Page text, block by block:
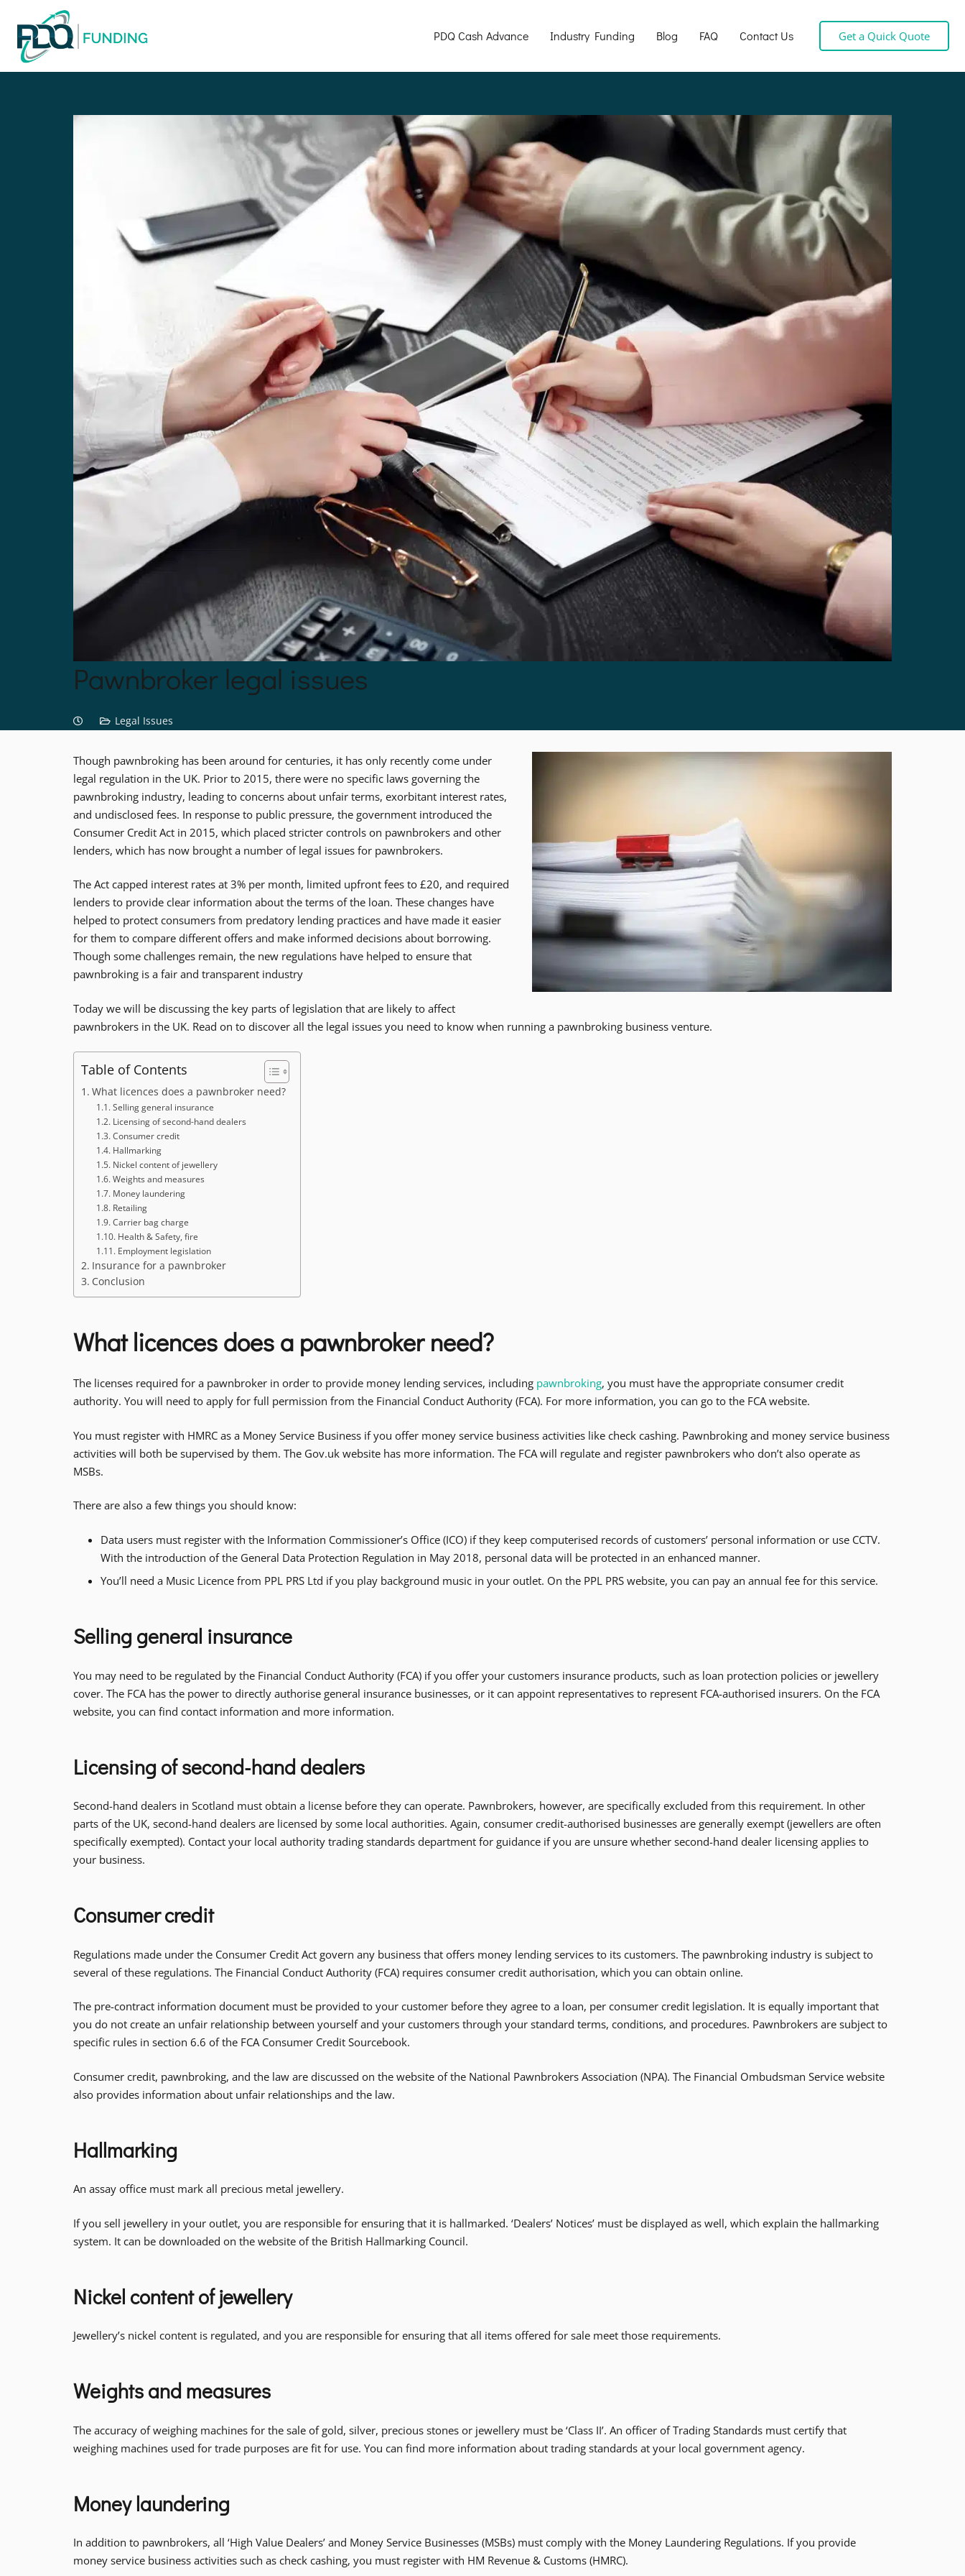
PDQ Cash Advance Industry Funding Blog FAQ Contact Us Get a Quick Quote
Pawnbroker legal issues
Legal Issues
Though pawnbroking has been around for centuries, it has only recently come under
legal regulation in the UK. Prior to 2015, there were no specific laws governing the
pawnbroking industry, leading to concerns about unfair terms, exorbitant interest rates,
and undisclosed fees. In response to public pressure, the government introduced the
Consumer Credit Act in 2015, which placed stricter controls on pawnbrokers and other
lenders, which has now brought a number of legal issues for pawnbrokers.
The Act capped interest rates at 3% per month, limited upfront fees to £20, and required
lenders to provide clear information about the terms of the loan. These changes have
helped to protect consumers from predatory lending practices and have made it easier
for them to compare different offers and make informed decisions about borrowing.
Though some challenges remain, the new regulations have helped to ensure that
pawnbroking is a fair and transparent industry
Today we will be discussing the key parts of legislation that are likely to affect
pawnbrokers in the UK. Read on to discover all the legal issues you need to know when running a pawnbroking business venture.
Table of Contents
What licences does a pawnbroker need?
Selling general insurance
Licensing of second-hand dealers
Consumer credit
Hallmarking
Nickel content of jewellery
Weights and measures
Money laundering
Retailing
Carrier bag charge
Health & Safety, fire
Employment legislation
Insurance for a pawnbroker
Conclusion
What licences does a pawnbroker need?
The licenses required for a pawnbroker in order to provide money lending services, including pawnbroking, you must have the appropriate consumer credit
authority. You will need to apply for full permission from the Financial Conduct Authority (FCA). For more information, you can go to the FCA website.
You must register with HMRC as a Money Service Business if you offer money service business activities like check cashing. Pawnbroking and money service business
activities will both be supervised by them. The Gov.uk website has more information. The FCA will regulate and register pawnbrokers who don’t also operate as
MSBs.
There are also a few things you should know:
Data users must register with the Information Commissioner’s Office (ICO) if they keep computerised records of customers’ personal information or use CCTV.
With the introduction of the General Data Protection Regulation in May 2018, personal data will be protected in an enhanced manner.
You’ll need a Music Licence from PPL PRS Ltd if you play background music in your outlet. On the PPL PRS website, you can pay an annual fee for this service.
Selling general insurance
You may need to be regulated by the Financial Conduct Authority (FCA) if you offer your customers insurance products, such as loan protection policies or jewellery
cover. The FCA has the power to directly authorise general insurance businesses, or it can appoint representatives to represent FCA-authorised insurers. On the FCA
website, you can find contact information and more information.
Licensing of second-hand dealers
Second-hand dealers in Scotland must obtain a license before they can operate. Pawnbrokers, however, are specifically excluded from this requirement. In other
parts of the UK, second-hand dealers are licensed by some local authorities. Again, consumer credit-authorised businesses are generally exempt (jewellers are often
specifically exempted). Contact your local authority trading standards department for guidance if you are unsure whether second-hand dealer licensing applies to
your business.
Consumer credit
Regulations made under the Consumer Credit Act govern any business that offers money lending services to its customers. The pawnbroking industry is subject to
several of these regulations. The Financial Conduct Authority (FCA) requires consumer credit authorisation, which you can obtain online.
The pre-contract information document must be provided to your customer before they agree to a loan, per consumer credit legislation. It is equally important that
you do not create an unfair relationship between yourself and your customers through your standard terms, conditions, and procedures. Pawnbrokers are subject to
specific rules in section 6.6 of the FCA Consumer Credit Sourcebook.
Consumer credit, pawnbroking, and the law are discussed on the website of the National Pawnbrokers Association (NPA). The Financial Ombudsman Service website
also provides information about unfair relationships and the law.
Hallmarking
An assay office must mark all precious metal jewellery.
If you sell jewellery in your outlet, you are responsible for ensuring that it is hallmarked. ‘Dealers’ Notices’ must be displayed as well, which explain the hallmarking
system. It can be downloaded on the website of the British Hallmarking Council.
Nickel content of jewellery
Jewellery’s nickel content is regulated, and you are responsible for ensuring that all items offered for sale meet those requirements.
Weights and measures
The accuracy of weighing machines for the sale of gold, silver, precious stones or jewellery must be ‘Class II’. An officer of Trading Standards must certify that
weighing machines used for trade purposes are fit for use. You can find more information about trading standards at your local government agency.
Money laundering
In addition to pawnbrokers, all ‘High Value Dealers’ and Money Service Businesses (MSBs) must comply with the Money Laundering Regulations. If you provide
money service business activities such as check cashing, you must register with HM Revenue & Customs (HMRC).